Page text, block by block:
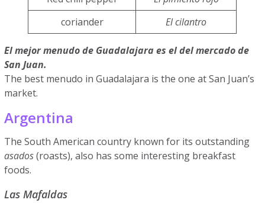
coriander
El cilantro
El mejor menudo de Guadalajara es el del mercado de
San Juan.
The best menudo in Guadalajara is the one at San Juan’s
market.
Argentina
The South American country known for its outstanding
asados(roasts), also has some interesting breakfast
foods.
Las Mafaldas